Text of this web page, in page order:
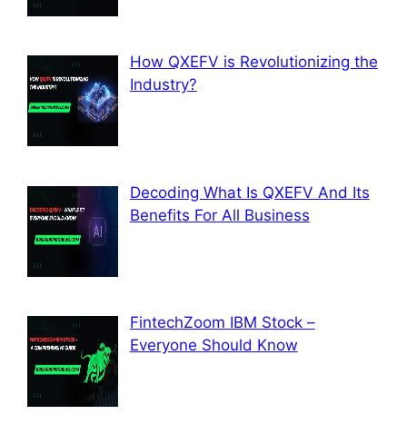
How QXEFV is Revolutionizing the
Industry?
Decoding What Is QXEFV And Its
Benefits For All Business
FintechZoom IBM Stock –
Everyone Should Know